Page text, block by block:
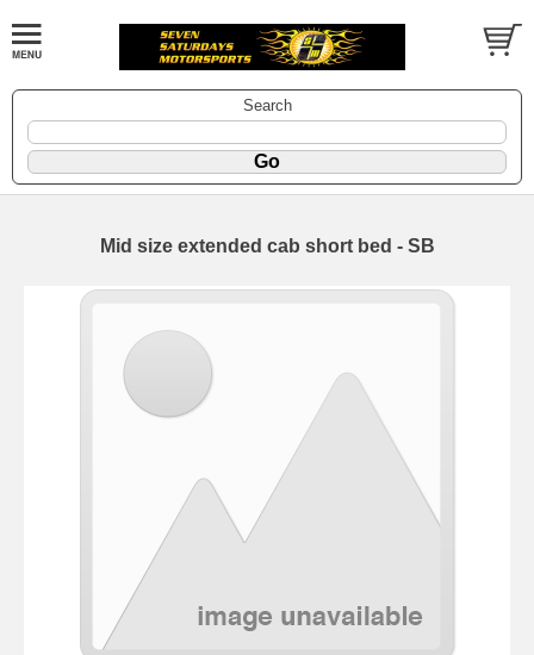
Search
Mid size extended cab short bed - SB